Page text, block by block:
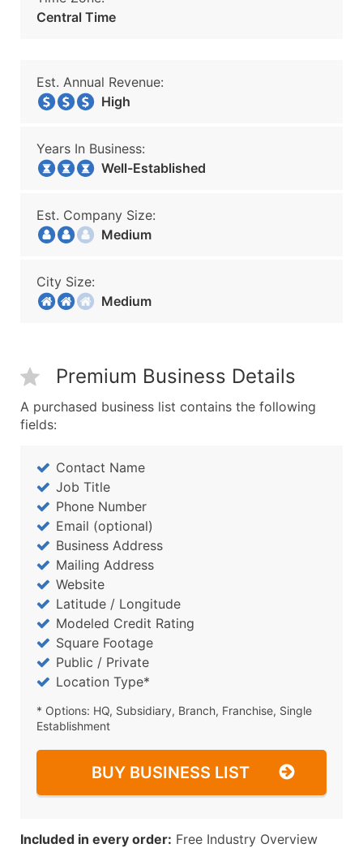
Central Time
Est. Annual Revenue:
High
Years In Business:
Well-Established
Est. Company Size:
Medium
City Size:
Medium
Premium Business Details
A purchased business list contains the following
fields:
Contact Name
Job Title
Phone Number
Email (optional)
Business Address
Mailing Address
Website
Latitude / Longitude
Modeled Credit Rating
Square Footage
Public / Private
Location Type*
* Options: HQ, Subsidiary, Branch, Franchise, Single
Establishment
BUY BUSINESS LIST
Included in every order: Free Industry Overview